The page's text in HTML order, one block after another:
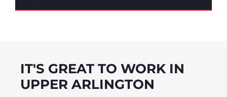
IT'S GREAT TO WORK IN
UPPER ARLINGTON